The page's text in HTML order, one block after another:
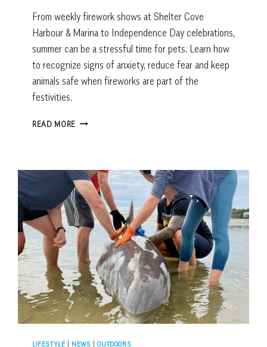
From weekly firework shows at Shelter Cove
Harbour & Marina to Independence Day celebrations,
summer can be a stressful time for pets. Learn how
to recognize signs of anxiety, reduce fear and keep
animals safe when fireworks are part of the
festivities.
READ MORE HOW
PETS
THROUGH
FIREWORKS
SEASON
LIFESTYLE NEWS |OUTDOORS